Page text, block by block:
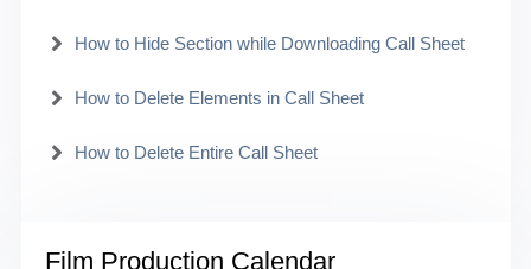
How to Hide Section while Downloading Call Sheet
How to Delete Elements in Call Sheet
How to Delete Entire Call Sheet
Film Production Calendar